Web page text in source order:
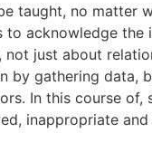
taught, no matter
acknowledge
just about
gathering
In this course
inappropriate